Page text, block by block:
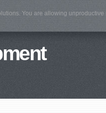
You are allowing